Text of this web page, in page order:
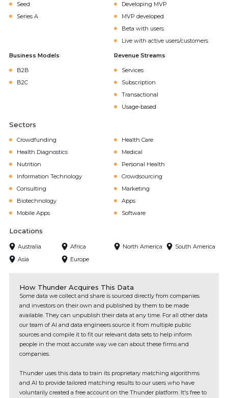
Seed
Series A
Developing MVP
MVP developed
Beta with users
Live with active users/customers
Business Models
B2B
B2C
Revenue Streams
Services
Subscription
Transactional
Usage-based
Sectors
Crowdfunding
Health Care
Health Diagnostics
Medical
Nutrition
Personal Health
Information Technology
Crowdsourcing
Consulting
Marketing
Biotechnology
Apps
Mobile Apps
Software
Locations
Australia Africa North America
South America
Asia
Europe
How Thunder Acquires This Data
Some data we collect and share is sourced directly from companies
and investors on their own and published by them to be made
available. They can unpublish their data at any time. For all other data
our team of AI and data engineers source it from multiple public
sources and compile it to fit our relevant data sets to help inform
people in the most accurate way we can about these firms and
companies.
Thunder uses this data to train its proprietary matching algorithms
and AI to provide tailored matching results to our users who have
voluntarily created a free account on the Thunder platform. It's free to